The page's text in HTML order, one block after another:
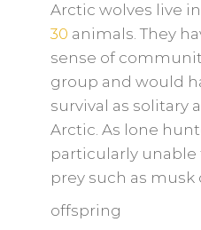
Arctic wolves live
30 animals. They
sense of
group and would
survival as solitary
Arctic. As lone
particularly
prey such as musk
offspring